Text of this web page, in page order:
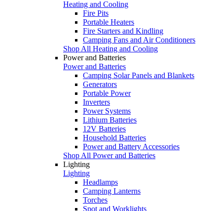
Heating and Cooling
Fire Pits
Portable Heaters
Fire Starters and Kindling
Camping Fans and Air Conditioners
Shop All Heating and Cooling
Power and Batteries
Power and Batteries
Camping Solar Panels and Blankets
Generators
Portable Power
Inverters
Power Systems
Lithium Batteries
12V Batteries
Household Batteries
Power and Battery Accessories
Shop All Power and Batteries
Lighting
Lighting
Headlamps
Camping Lanterns
Torches
Spot and Worklights